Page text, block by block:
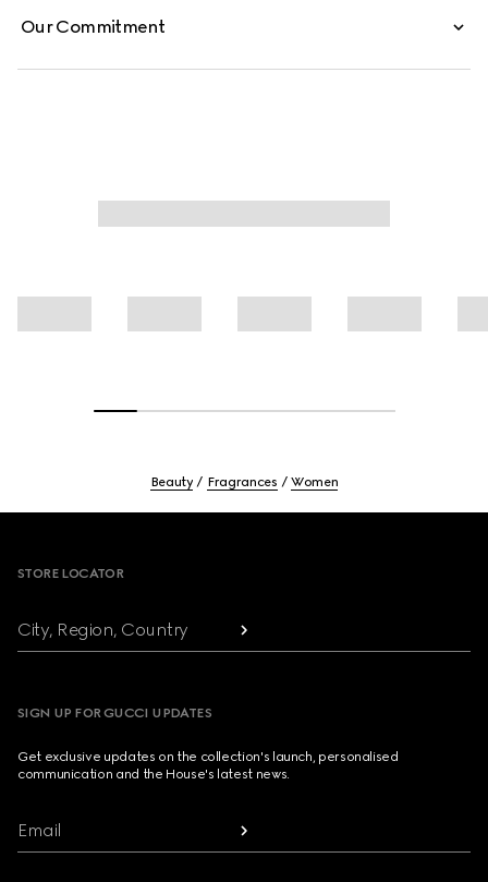
Our Commitment
Beauty Fragrances Women
STORE LOCATOR
City, Region, Country
SIGN UP FOR GUCCI UPDATES
Get exclusive updates on the collection's launch, personalised
communication and the House's latest news.
Email